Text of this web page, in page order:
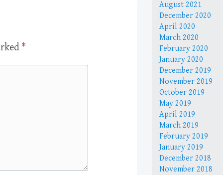
*
August 2021
December 2020
April 2020
March 2020
February 2020
January 2020
December 2019
November 2019
October 2019
May 2019
April 2019
March 2019
February 2019
January 2019
December 2018
November 2018